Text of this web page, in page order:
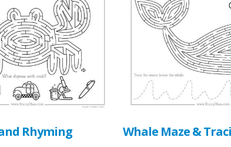
Rhyming
Whale Maze &